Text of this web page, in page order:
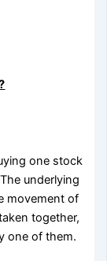
one stock
underlying
movement of
together,
one of them.